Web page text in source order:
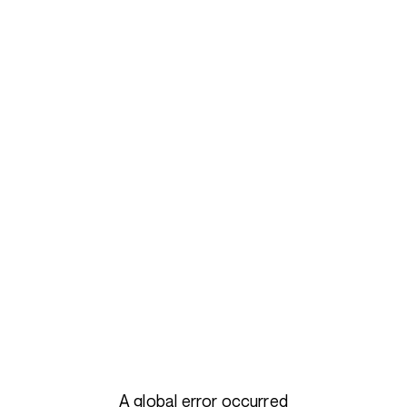
A global error occurred